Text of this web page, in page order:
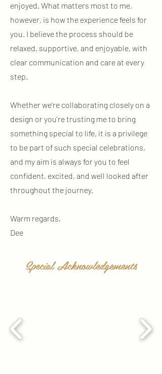
enjoyed. What matters most to me,
however, is how the experience feels for
you. I believe the process should be
relaxed, supportive, and enjoyable, with
clear communication and care at every
step.
Whether we’re collaborating closely on a
design or you’re trusting me to bring
something special to life, it is a privilege
to be part of such special celebrations,
and my aim is always for you to feel
confident, excited, and well looked after
throughout the journey.
Warm regards,
Dee
Special Acknowledgements